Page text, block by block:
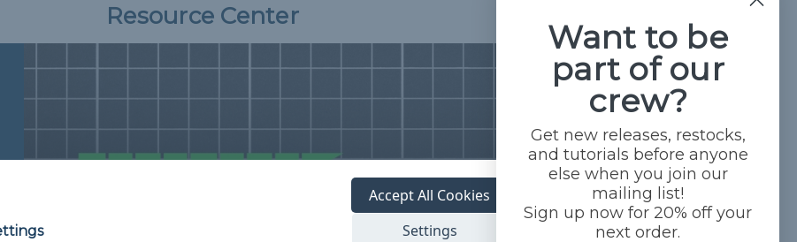
Resource Center
Settings
Accept All Cookies
Want to be
part of our
crew?
Get new releases, restocks,
and tutorials before anyone
else when you join our
mailing list!
Sign up now for 20% off your
next order.